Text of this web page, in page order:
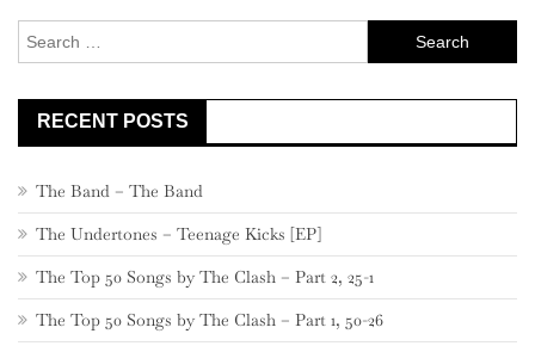
for:
RECENT POSTS
The Band – The Band
The Undertones – Teenage Kicks [EP]
The Top 50 Songs by The Clash – Part 2, 25-1
The Top 50 Songs by The Clash – Part 1, 50-26